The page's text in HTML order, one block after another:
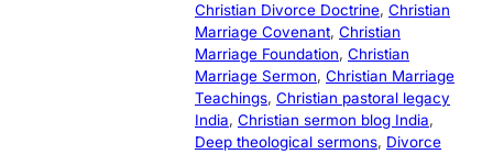
Christian Divorce Doctrine, Christian
Marriage Covenant, Christian
Marriage Foundation, Christian
Marriage Sermon, Christian Marriage
Teachings, Christian pastoral legacy
India, Christian sermon blog India
Deep theological sermons, Divorce